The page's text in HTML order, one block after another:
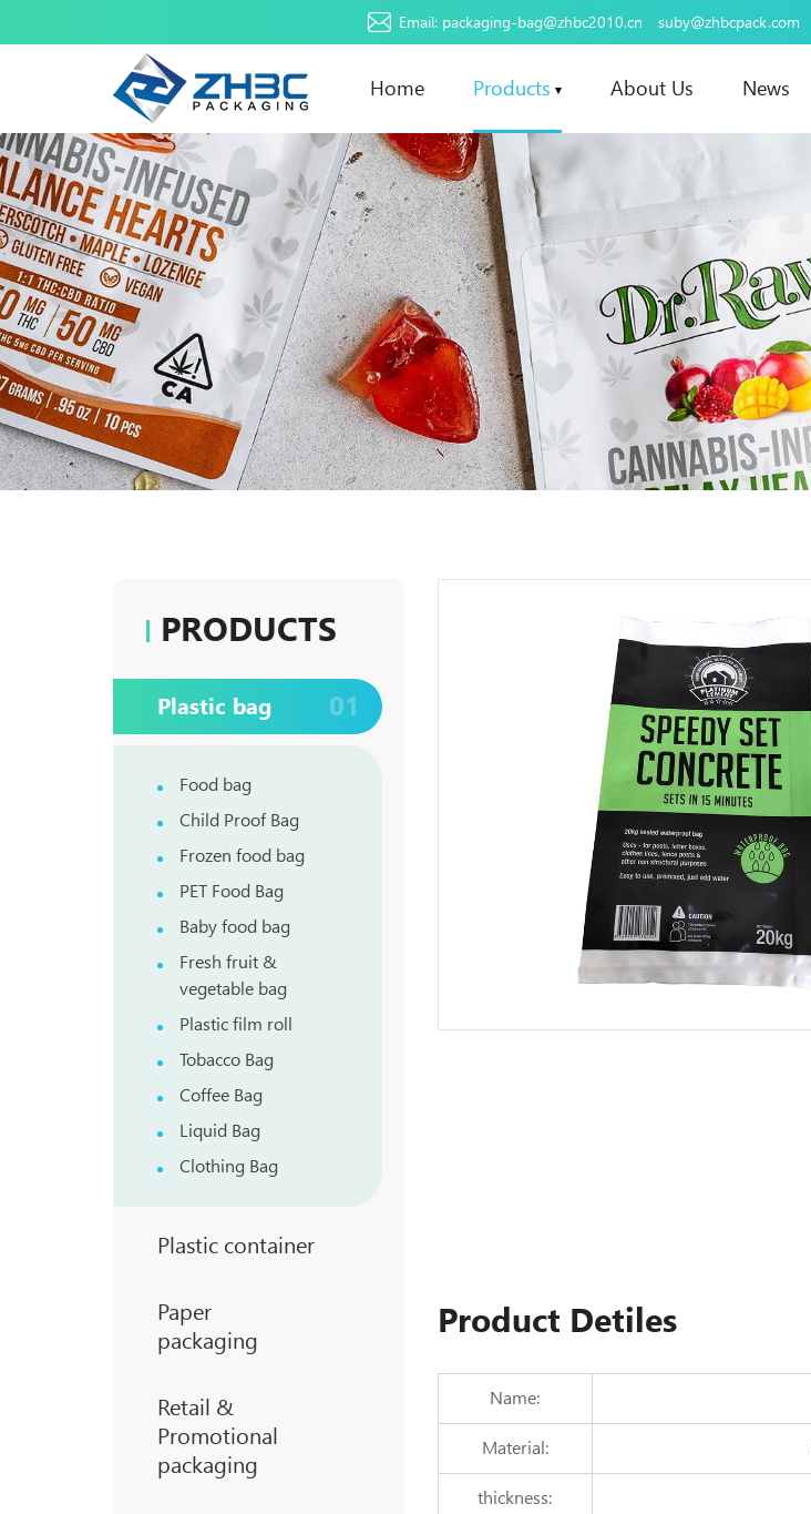
Email: packaging-bag@zhbc2010.cn suby@zhbcpack.com
Home Products About Us News
PRODUCTS
Plastic bag 01
Food bag
Child Proof Bag
Frozen food bag
PET Food Bag
Baby food bag
Fresh fruit &
vegetable bag
Plastic film roll
Tobacco Bag
Coffee Bag
Liquid Bag
Clothing Bag
Plastic container
Paper
packaging
Retail &
Promotional
packaging
Product Detiles
Name:
Material:
thickness: